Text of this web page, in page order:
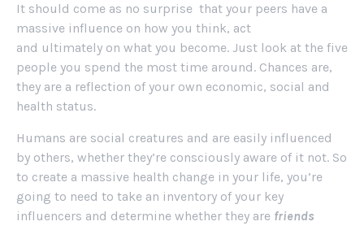
It should come as no surprise that your peers have a
massive influence on how you think, act
and ultimately on what you become. Just look at the five
people you spend the most time around. Chances are,
they are a reflection of your own economic, social and
health status.
Humans are social creatures and are easily influenced
by others, whether they’re consciously aware of it not. So
to create a massive health change in your life, you’re
going to need to take an inventory of your key
influencers and determine whether they are friends